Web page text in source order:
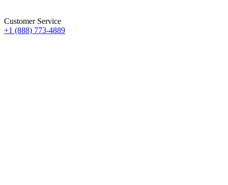
Customer Service
+1 (888) 773-4889